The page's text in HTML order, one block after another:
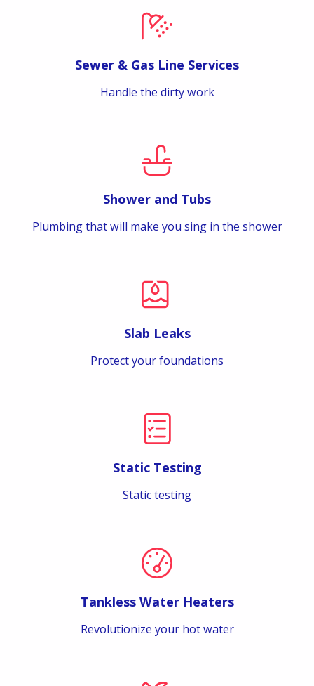
Sewer & Gas Line Services
Handle the dirty work
Shower and Tubs
Plumbing that will make you sing in the shower
Slab Leaks
Protect your foundations
Static Testing
Static testing
Tankless Water Heaters
Revolutionize your hot water